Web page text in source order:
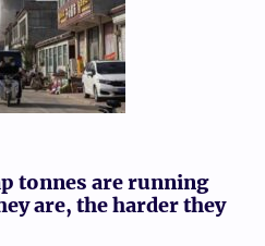
tonnes are running
are, the harder they